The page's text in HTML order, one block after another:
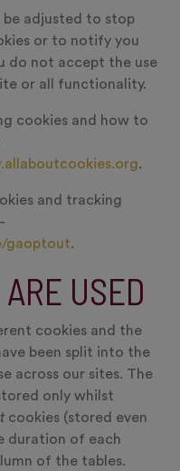
be adjusted to stop
or to notify you
do not accept the use
or all functionality.
cookies and how to
.
and tracking
gaoptout.
USED
cookies and the
been split into the
across our sites. The
only whilst
cookies (stored even
duration of each
of the tables.